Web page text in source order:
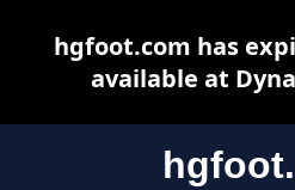
hgfoot.com has
available at